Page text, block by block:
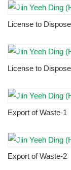
License to
License to
Export of Waste-1
Export of Waste-2